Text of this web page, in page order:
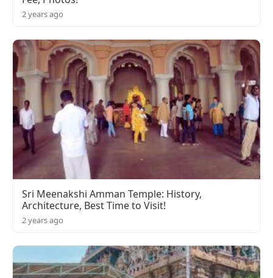
2 years ago
Sri Meenakshi Amman Temple: History,
Architecture, Best Time to Visit!
2 years ago